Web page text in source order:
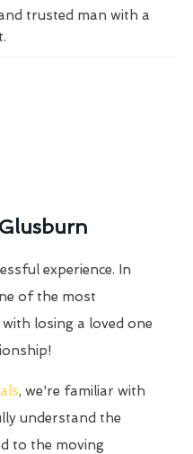
trusted man with a
experience. In
of the most
losing a loved one
, we're familiar with
understand the
to the moving